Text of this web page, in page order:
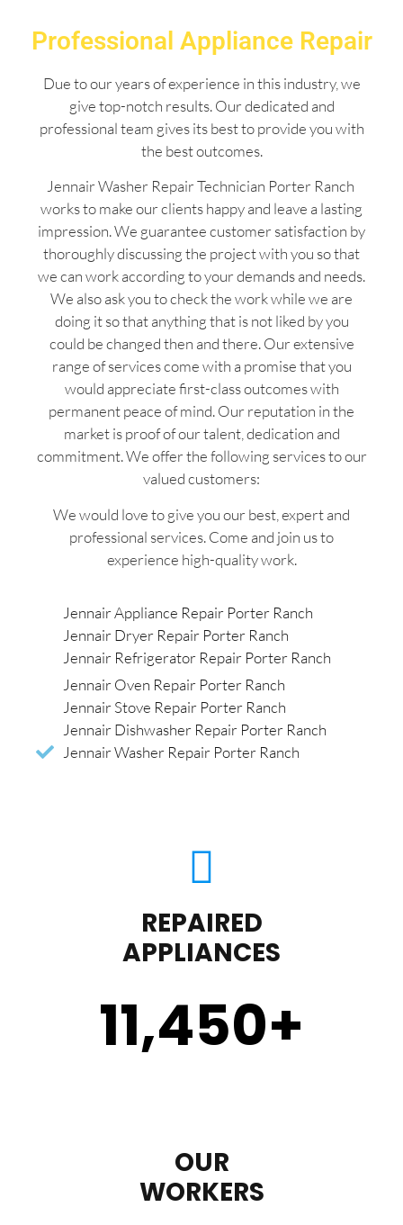
Professional Appliance Repair
Due to our years of experience in this industry, we
give top-notch results. Our dedicated and
professional team gives its best to provide you with
the best outcomes.
Jennair Washer Repair Technician Porter Ranch
works to make our clients happy and leave a lasting
impression. We guarantee customer satisfaction by
thoroughly discussing the project with you so that
we can work according to your demands and needs.
We also ask you to check the work while we are
doing it so that anything that is not liked by you
could be changed then and there. Our extensive
range of services come with a promise that you
would appreciate first-class outcomes with
permanent peace of mind. Our reputation in the
market is proof of our talent, dedication and
commitment. We offer the following services to our
valued customers:
We would love to give you our best, expert and
professional services. Come and join us to
experience high-quality work.
Jennair Appliance Repair Porter Ranch
Jennair Dryer Repair Porter Ranch
Jennair Refrigerator Repair Porter Ranch
Jennair Oven Repair Porter Ranch
Jennair Stove Repair Porter Ranch
Jennair Dishwasher Repair Porter Ranch
Jennair Washer Repair Porter Ranch
REPAIRED
APPLIANCES
11,450+
OUR
WORKERS